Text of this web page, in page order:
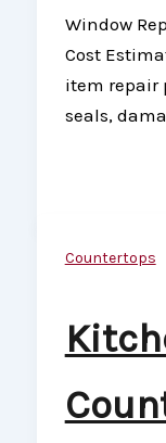
Window
Cost
item repair
seals,
Countertops